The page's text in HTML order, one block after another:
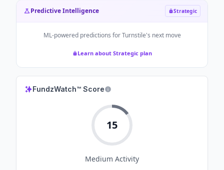
Predictive Intelligence Strategic
ML-powered predictions forTurnstile's next move
Learn about Strategic plan
FundzWatch™ Score
15
Medium Activity